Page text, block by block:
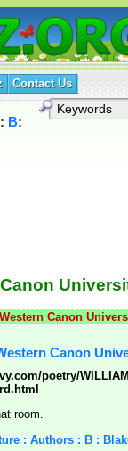
Contact Us
: B:
Canon
Canon
poetry/
room.
: Authors : B :